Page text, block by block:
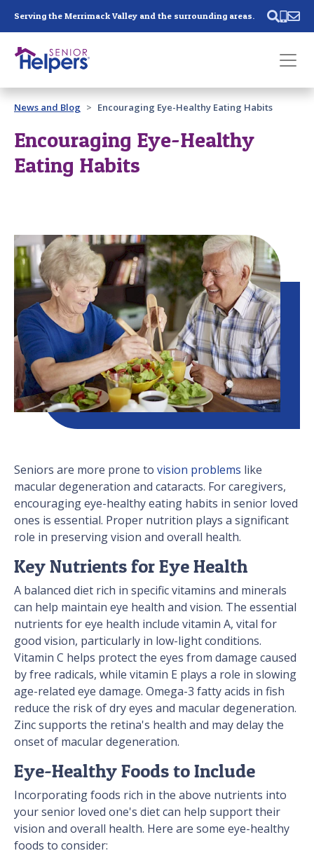
Serving the Merrimack Valley and the surrounding areas.
Past main navigation
Contact
News and Blog Encouraging Eye-Healthy Eating Habits
Encouraging Eye-Healthy
Eating Habits
Seniors are more prone to vision problems like
macular degeneration and cataracts. For caregivers,
encouraging eye-healthy eating habits in senior loved
ones is essential. Proper nutrition plays a significant
role in preserving vision and overall health.
Key Nutrients for Eye Health
A balanced diet rich in specific vitamins and minerals
can help maintain eye health and vision. The essential
nutrients for eye health include vitamin A, vital for
good vision, particularly in low-light conditions.
Vitamin C helps protect the eyes from damage caused
by free radicals, while vitamin E plays a role in slowing
age-related eye damage. Omega-3 fatty acids in fish
reduce the risk of dry eyes and macular degeneration.
Zinc supports the retina's health and may delay the
onset of macular degeneration.
Eye-Healthy Foods to Include
Incorporating foods rich in the above nutrients into
your senior loved one's diet can help support their
vision and overall health. Here are some eye-healthy
foods to consider: